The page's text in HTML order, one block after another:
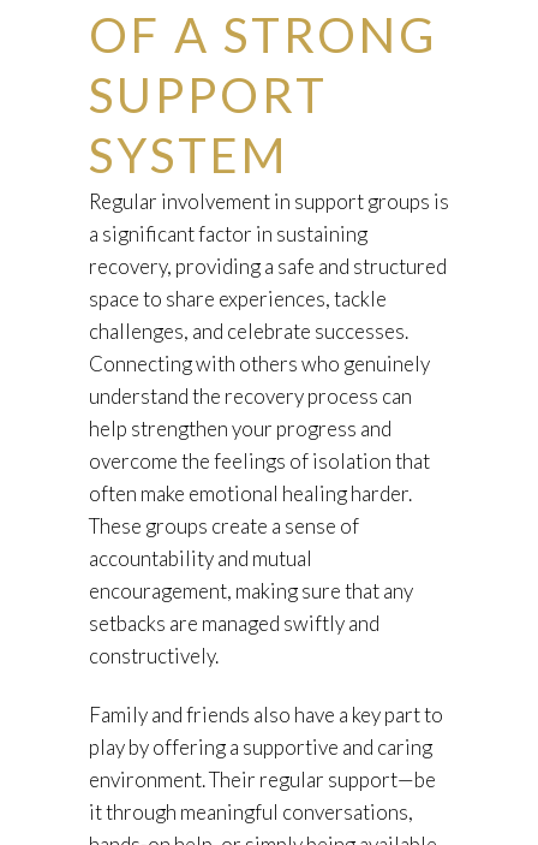
OF A STRONG
SUPPORT
SYSTEM
Regular involvement in support groups is
a significant factor in sustaining
recovery, providing a safe and structured
space to share experiences, tackle
challenges, and celebrate successes.
Connecting with others who genuinely
understand the recovery process can
help strengthen your progress and
overcome the feelings of isolation that
often make emotional healing harder.
These groups create a sense of
accountability and mutual
encouragement, making sure that any
setbacks are managed swiftly and
constructively.
Family and friends also have a key part to
play by offering a supportive and caring
environment. Their regular support—be
it through meaningful conversations,